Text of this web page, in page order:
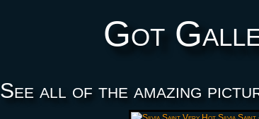
Got
See all of the amazing